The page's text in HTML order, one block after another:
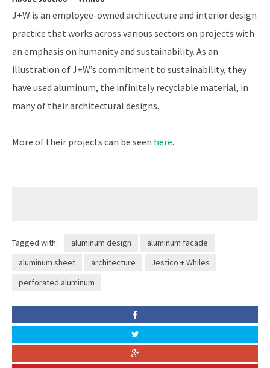
J+W is an employee-owned architecture and interior design
practice that works across various sectors on projects with
an emphasis on humanity and sustainability. As an
illustration of J+W’s commitment to sustainability, they
have used aluminum, the infinitely recyclable material, in
many of their architectural designs.
More of their projects can be seen here.
Tagged with: aluminum design
aluminum facade
aluminum sheet
architecture
Jestico + Whiles
perforated aluminum